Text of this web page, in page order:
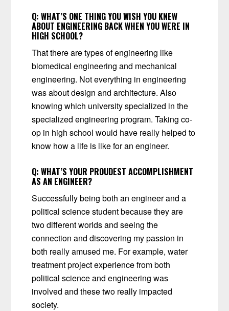
Q:WHAT’S ONE THING YOU WISH YOU KNEW
ABOUT ENGINEERING BACK WHEN YOU WERE IN
HIGH SCHOOL?
That there are types of engineering like
biomedical engineering and mechanical
engineering. Not everything in engineering
was about design and architecture. Also
knowing which university specialized in the
specialized engineering program. Taking co-
op in high school would have really helped to
know how a life is like for an engineer.
Q:WHAT’S YOUR PROUDEST ACCOMPLISHMENT
AS AN ENGINEER?
Successfully being both an engineer and a
political science student because they are
two different worlds and seeing the
connection and discovering my passion in
both really amused me. For example, water
treatment project experience from both
political science and engineering was
involved and these two really impacted
society.